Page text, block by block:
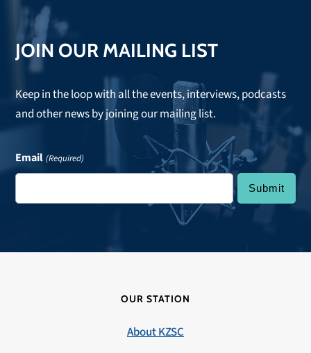
JOIN OUR MAILING LIST
Keep in the loop with all the events, interviews, podcasts
and other news by joining our mailing list.
Email (Required)
OUR STATION
About KZSC